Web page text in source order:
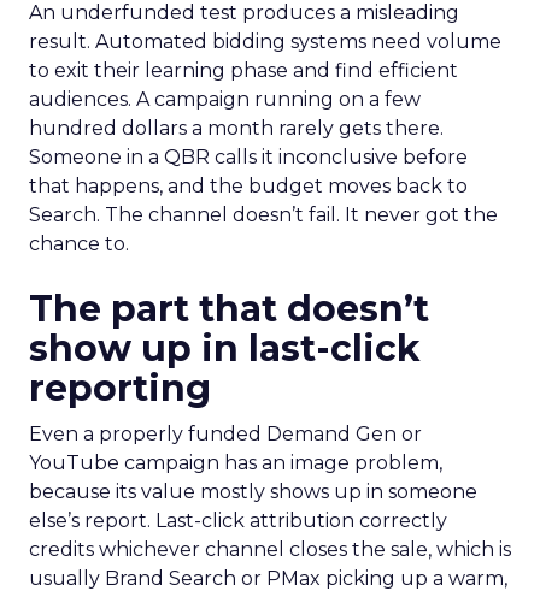
An underfunded test produces a misleading
result. Automated bidding systems need volume
to exit their learning phase and find efficient
audiences. A campaign running on a few
hundred dollars a month rarely gets there.
Someone in a QBR calls it inconclusive before
that happens, and the budget moves back to
Search. The channel doesn’t fail. It never got the
chance to.
The part that doesn’t
show up in last-click
reporting
Even a properly funded Demand Gen or
YouTube campaign has an image problem,
because its value mostly shows up in someone
else’s report. Last-click attribution correctly
credits whichever channel closes the sale, which is
usually Brand Search or PMax picking up a warm,